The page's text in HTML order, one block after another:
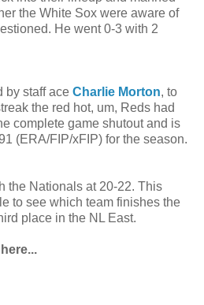
the White Sox were aware of
He went 0-3 with 2
by staff ace Charlie Morton, to
the red hot, um, Reds had
complete game shutout and is
(ERA/FIP/xFIP) for the season.
the Nationals at 20-22. This
to see which team finishes the
place in the NL East.